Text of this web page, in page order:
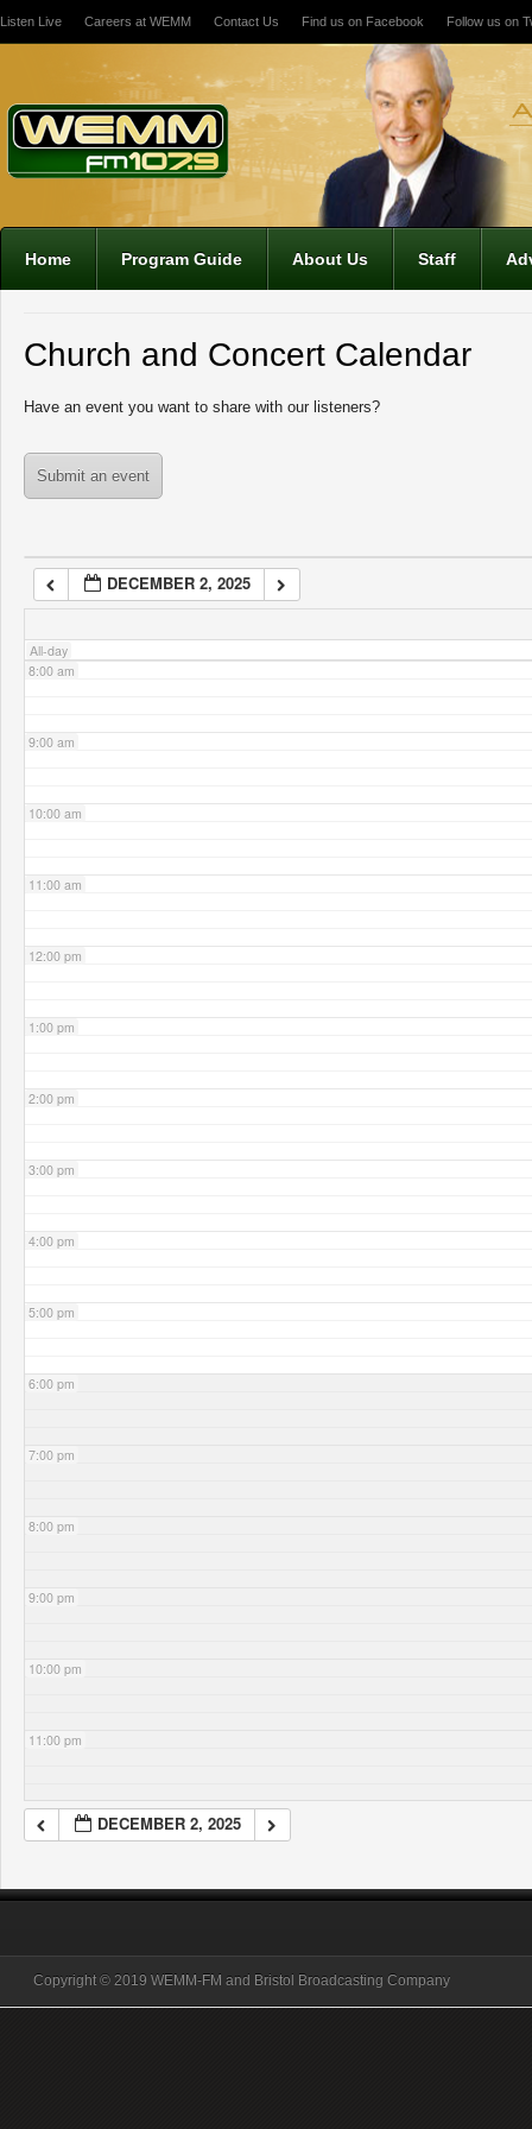
Listen Live Careers at WEMM Contact Us Find us on Facebook Follow us on
Home Program Guide About Us Staff
Church and Concert Calendar
Have an event you want to share with our listeners?
Submit an event
DECEMBER 2, 2025
All-day
12:00 am
1:00 am
5:00 am
7:00 am
8:00 am
9:00 am
10:00 am
11:00 am
12:00 pm
1:00 pm
2:00 pm
3:00 pm
4:00 pm
5:00 pm
6:00 pm
7:00 pm
8:00 pm
9:00 pm
10:00 pm
11:00 pm
DECEMBER 2, 2025
Copyright © 2019 WEMM-FM and Bristol Broadcasting Company